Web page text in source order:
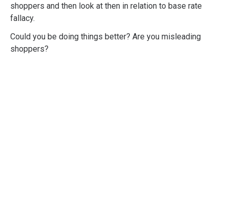
shoppers and then look at then in relation to base rate
fallacy.
Could you be doing things better? Are you misleading
shoppers?